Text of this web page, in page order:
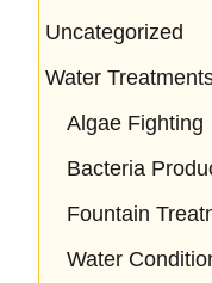
Uncategorized
Water
Algae Fighting
Bacteria
Fountain
Water